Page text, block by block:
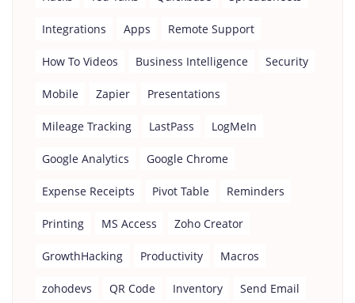
Integrations Apps Remote Support
How To Videos Business Intelligence Security
Mobile Zapier Presentations
Mileage Tracking LastPass LogMeIn
Google Analytics Google Chrome
Expense Receipts Pivot Table Reminders
Printing MS Access Zoho Creator
GrowthHacking Productivity Macros
zohodevs QR Code Inventory Send Email